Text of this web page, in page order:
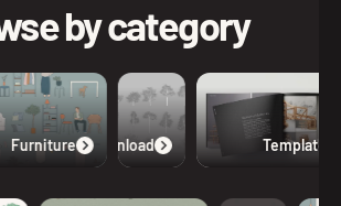
by category
FurnitureFree Download Templates